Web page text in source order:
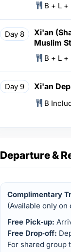
B + L
Day 8
Xi'an
Muslim
B + L
Day 9 Xi'an
B
Departure &
Complimentary
(Available only
Free Pick‑up:
Free Drop‑off:
For shared group